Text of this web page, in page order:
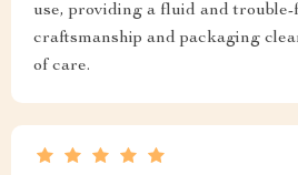
use, providing a fluid and trouble-
craftsmanship and packaging
of care.